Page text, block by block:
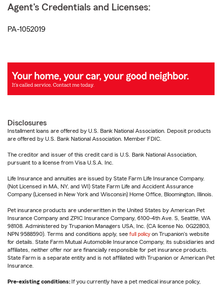
Agent's Credentials and Licenses:
PA-1052019
Disclosures
Installment loans are offered by U.S. Bank National Association. Deposit products
are offered by U.S. Bank National Association. Member FDIC.
The creditor and issuer of this credit card is U.S. Bank National Association,
pursuant to a license from Visa U.S.A. Inc.
Life Insurance and annuities are issued by State Farm Life Insurance Company.
(Not Licensed in MA, NY, and WI) State Farm Life and Accident Assurance
Company (Licensed in New York and Wisconsin) Home Office, Bloomington, Illinois.
Pet insurance products are underwritten in the United States by American Pet
Insurance Company and ZPIC Insurance Company, 6100-4th Ave. S, Seattle, WA
98108. Administered by Trupanion Managers USA, Inc. (CA license No. 0G22803,
NPN 9588590). Terms and conditions apply, see full policy on Trupanion's website
for details. State Farm Mutual Automobile Insurance Company, its subsidiaries and
affiliates, neither offer nor are financially responsible for pet insurance products.
State Farm is a separate entity and is not affiliated with Trupanion or American Pet
Insurance.
Pre-existing conditions:If you currently have a pet medical insurance policy,